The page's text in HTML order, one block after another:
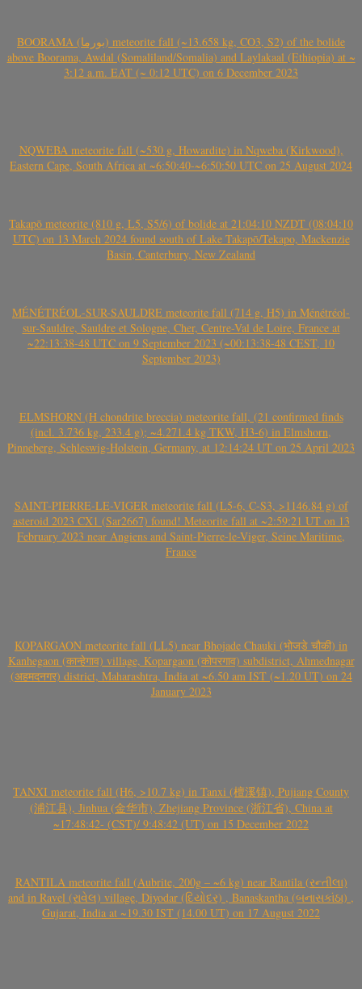
BOORAMA (بورما) meteorite fall (~13.658 kg, CO3, S2) of the bolide
above Boorama, Awdal (Somaliland/Somalia) and Laylakaal (Ethiopia) at ~
3:12 a.m. EAT (~ 0:12 UTC) on 6 December 2023
NQWEBA meteorite fall (~530 g, Howardite) in Nqweba (Kirkwood),
Eastern Cape, South Africa at ~6:50:40-~6:50:50 UTC on 25 August 2024
Takapō meteorite (810 g, L5, S5/6) of bolide at 21:04:10 NZDT (08:04:10
UTC) on 13 March 2024 found south of Lake Takapō/Tekapo, Mackenzie
Basin, Canterbury, New Zealand
MÉNÉTRÉOL-SUR-SAULDRE meteorite fall (714 g, H5) in Ménétréol-
sur-Sauldre, Sauldre et Sologne, Cher, Centre-Val de Loire, France at
~22:13:38-48 UTC on 9 September 2023 (~00:13:38-48 CEST, 10
September 2023)
ELMSHORN (H chondrite breccia) meteorite fall, (21 confirmed finds
(incl. 3.736 kg, 233.4 g); ~4.271.4 kg TKW, H3-6) in Elmshorn,
Pinneberg, Schleswig-Holstein, Germany, at 12:14:24 UT on 25 April 2023
SAINT-PIERRE-LE-VIGER meteorite fall (L5-6, C-S3, >1146.84 g) of
asteroid 2023 CX1 (Sar2667) found! Meteorite fall at ~2:59:21 UT on 13
February 2023 near Angiens and Saint-Pierre-le-Viger, Seine Maritime,
France
KOPARGAON meteorite fall (LL5) near Bhojade Chauki (भोजडे चौकी) in
Kanhegaon (कान्हेगाव) village, Kopargaon (कोपरगाव) subdistrict, Ahmednagar
(अहमदनगर) district, Maharashtra, India at ~6.50 am IST (~1.20 UT) on 24
January 2023
TANXI meteorite fall (H6, >10.7 kg) in Tanxi (檀溪镇), Pujiang County
(浦江县), Jinhua (金华市), Zhejiang Province (浙江省), China at
~17:48:42- (CST)/ 9:48:42 (UT) on 15 December 2022
RANTILA meteorite fall (Aubrite, 200g – ~6 kg) near Rantila (રન્તીલા)
and in Ravel (રાવેલ) village, Diyodar (દિયોદર) , Banaskantha (બનાસકાંઠા) ,
Gujarat, India at ~19.30 IST (14.00 UT) on 17 August 2022